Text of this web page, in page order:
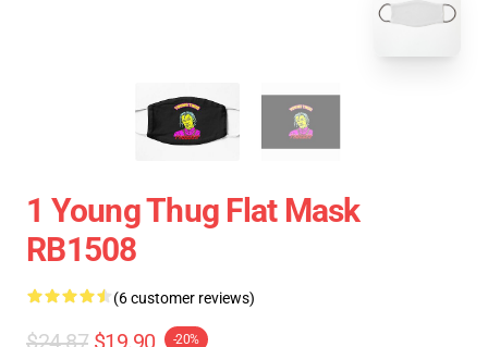
1 Young Thug Flat Mask
RB1508
(6 customer reviews)
$24.87 $19.90 -20%